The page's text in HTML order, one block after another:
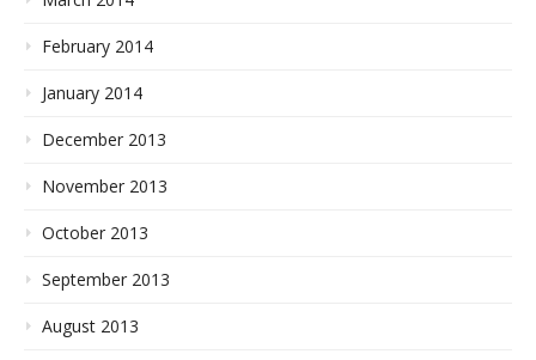
February 2014
January 2014
December 2013
November 2013
October 2013
September 2013
August 2013